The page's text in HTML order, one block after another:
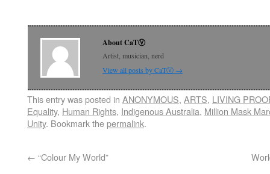
About CaTⓋ
Artist, musician, nerd
View all posts by CaTⓋ →
This entry was posted in ANONYMOUS, ARTS, LIVING
Equality, Human Rights, Indigenous Australia, Million Mask
Unity. Bookmark thepermalink.
← “Colour My World”